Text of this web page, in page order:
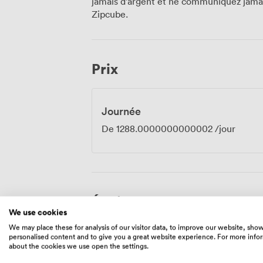
We offer full catering services, though
and our flexible music policy means you
nearby. Our venue's location in this
Zipcube.
Prix
Journée
De 1288.0000000000002 /jour
Équipements
We use cookies
We may place these for analysis of our visitor data, to improve our website,
personalised content and to give you a great website experience. For more
about the cookies we use open the settings.